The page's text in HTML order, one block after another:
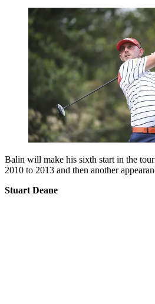
Balin will make his sixth start in the
2010 to 2013 and then another
Stuart Deane